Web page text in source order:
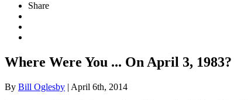
Share
Where Were You ... On April 3, 1983?
By Bill Oglesby | April 6th, 2014